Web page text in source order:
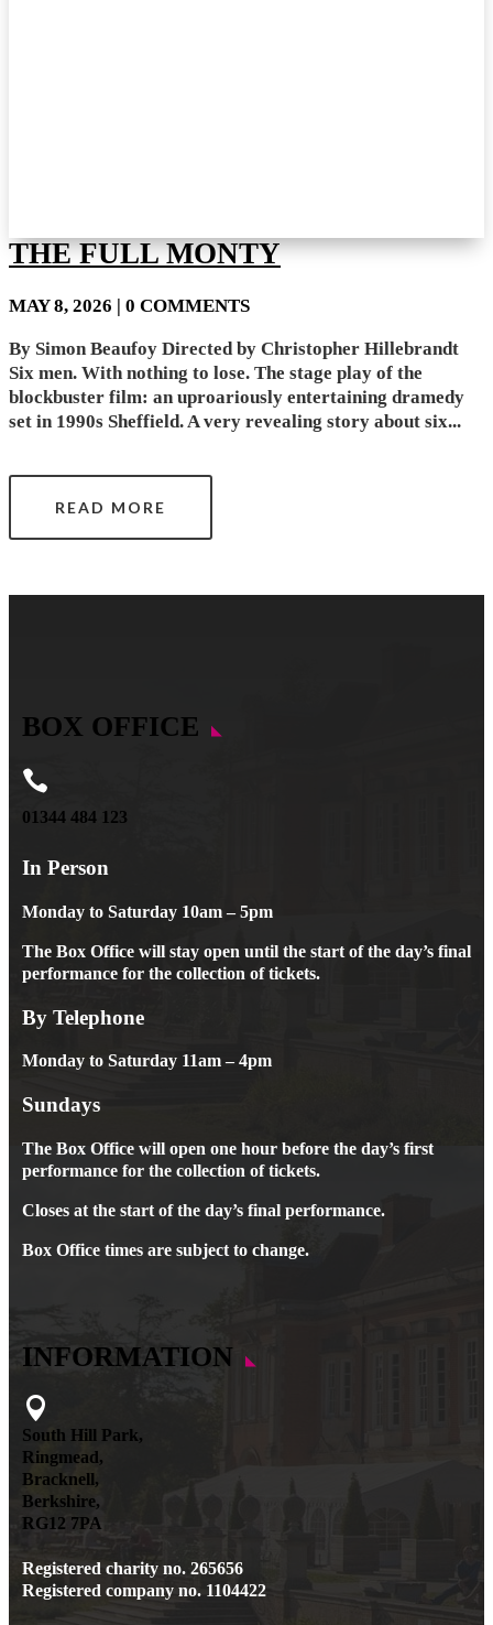
THE FULL MONTY
MAY 8, 2026 | 0 COMMENTS
By Simon Beaufoy Directed by Christopher Hillebrandt
Six men. With nothing to lose. The stage play of the
blockbuster film: an uproariously entertaining dramedy
set in 1990s Sheffield. A very revealing story about six...
READ MORE
BOX OFFICE

01344 484 123
In Person
Monday to Saturday 10am – 5pm
The Box Office will stay open until the start of the day’s final
performance for the collection of tickets.
By Telephone
Monday to Saturday 11am – 4pm
Sundays
The Box Office will open one hour before the day’s first
performance for the collection of tickets.
Closes at the start of the day’s final performance.
Box Office times are subject to change.
INFORMATION

South Hill Park,
Ringmead,
Bracknell,
Berkshire,
RG12 7PA
Registered charity no. 265656
Registered company no. 1104422